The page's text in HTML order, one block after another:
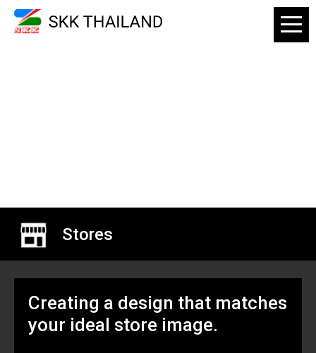
Stores
Creating a design that matches
your ideal store image.